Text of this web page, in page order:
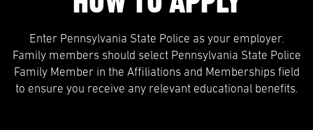
Enter Pennsylvania State Police as your employer.
Family members should select Pennsylvania State Police
Family Member in the Affiliations and Memberships field
to ensure you receive any relevant educational benefits.